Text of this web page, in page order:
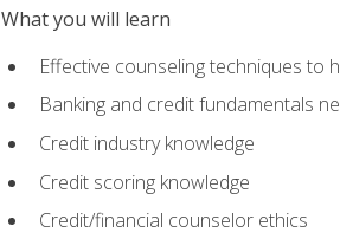
What you will learn
Effective counseling techniques to
Banking and credit fundamentals
Credit industry knowledge
Credit scoring knowledge
Credit/financial counselor ethics